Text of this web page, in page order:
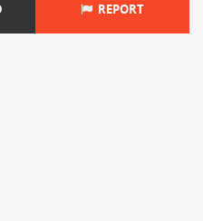
REPORT